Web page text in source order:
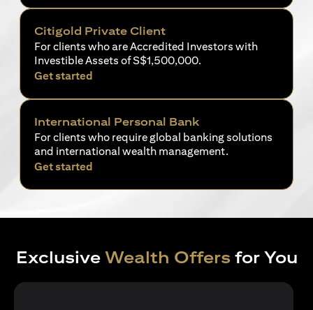
Citigold Private Client
For clients who are Accredited Investors with
Investible Assets of S$1,500,000.
Get started
International Personal Bank
For clients who require global banking solutions
and international wealth management.
Get started
Exclusive Wealth Offers for You